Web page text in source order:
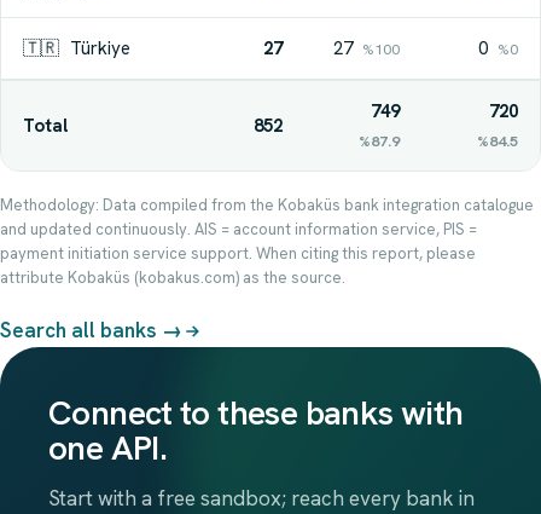
🇹🇷 Türkiye 27 27 %100 0 %0
Total 852
749
%87.9
720
%84.5
Methodology: Data compiled from the Kobaküs bank integration catalogue
and updated continuously. AIS = account information service, PIS =
payment initiation service support. When citing this report, please
attribute Kobaküs (kobakus.com) as the source.
Search all banks →
Connect to these banks with
one API.
Start with a free sandbox; reach every bank in